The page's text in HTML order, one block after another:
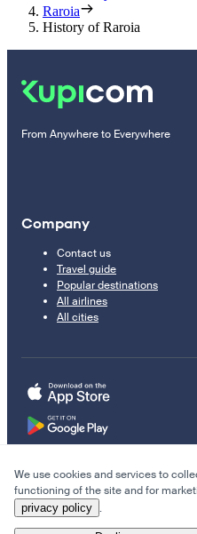
Raroia
History of Raroia
From Anywhere to Everywhere
Company
Contact us
Travel guide
Popular destinations
All airlines
All cities
© 2011–2026 Kupi.com
Cheap flights, reservations and
We use cookies and services to
functioning of the site and for
privacy policy .